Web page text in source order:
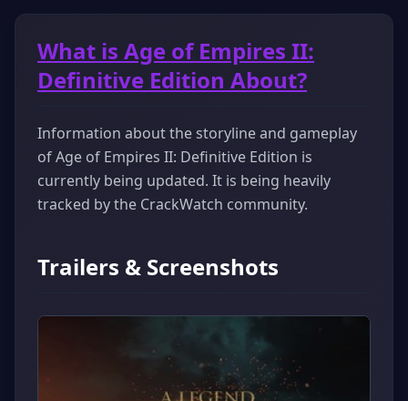
What is Age of Empires II:
Definitive Edition About?
Information about the storyline and gameplay
of Age of Empires II: Definitive Edition is
currently being updated. It is being heavily
tracked by the CrackWatch community.
Trailers & Screenshots